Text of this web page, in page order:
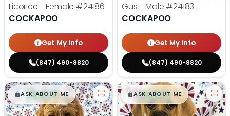
Licorice - Female #24186
COCKAPOO
Get My Info
(847) 490-8820
Gus - Male #24183
COCKAPOO
Get My Info
(847) 490-8820
$█,█99
ASK ABOUT ME $█,█99
ASK ABOUT ME